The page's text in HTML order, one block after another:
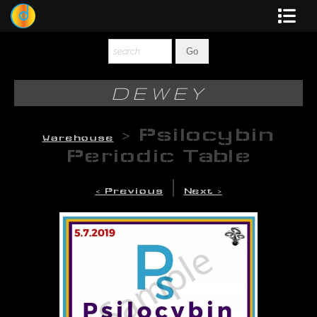
Photography
Original-Paintings
Multi-Panel
DEWEY
Warehouse > Psilocybin
Periodic Table
< Previous Next >